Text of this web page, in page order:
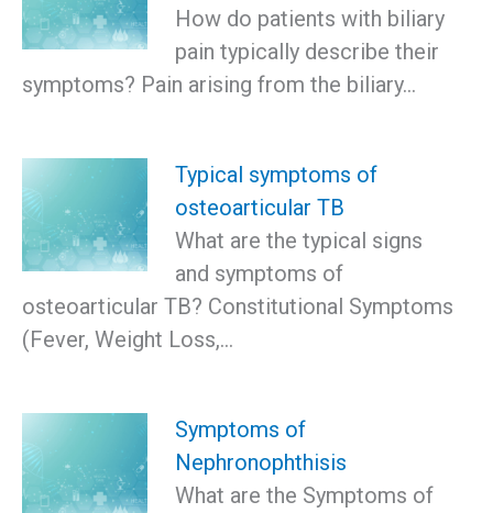
How do patients with biliary
pain typically describe their
symptoms? Pain arising from the biliary…
Typical symptoms of
osteoarticular TB
What are the typical signs
and symptoms of
osteoarticular TB? Constitutional Symptoms
(Fever, Weight Loss,…
Symptoms of
Nephronophthisis
What are the Symptoms of